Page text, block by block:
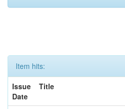
Item hits:
Issue
Date
Title